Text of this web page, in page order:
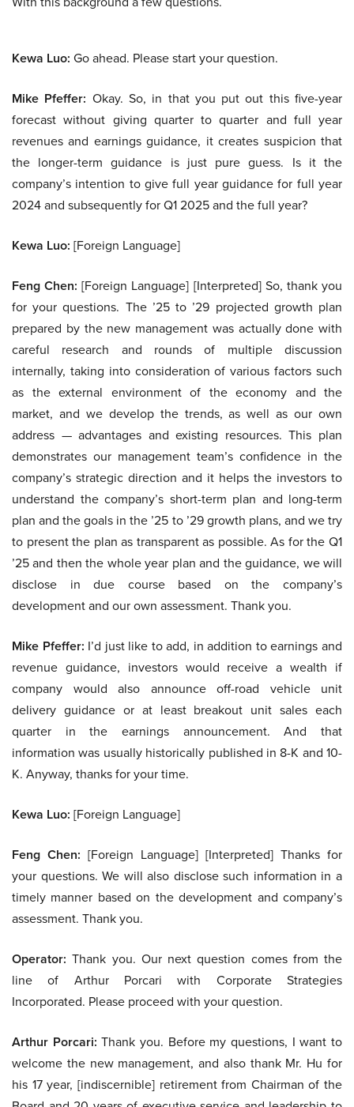
Kewa Luo: Go ahead. Please start your question.
Mike Pfeffer: Okay. So, in that you put out this five-year
forecast without giving quarter to quarter and full year
revenues and earnings guidance, it creates suspicion that
the longer-term guidance is just pure guess. Is it the
company’s intention to give full year guidance for full year
2024 and subsequently for Q1 2025 and the full year?
Kewa Luo: [Foreign Language]
Feng Chen: [Foreign Language] [Interpreted] So, thank you
for your questions. The ’25 to ’29 projected growth plan
prepared by the new management was actually done with
careful research and rounds of multiple discussion
internally, taking into consideration of various factors such
as the external environment of the economy and the
market, and we develop the trends, as well as our own
address — advantages and existing resources. This plan
demonstrates our management team’s confidence in the
company’s strategic direction and it helps the investors to
understand the company’s short-term plan and long-term
plan and the goals in the ’25 to ’29 growth plans, and we try
to present the plan as transparent as possible. As for the Q1
’25 and then the whole year plan and the guidance, we will
disclose in due course based on the company’s
development and our own assessment. Thank you.
Mike Pfeffer: I’d just like to add, in addition to earnings and
revenue guidance, investors would receive a wealth if
company would also announce off-road vehicle unit
delivery guidance or at least breakout unit sales each
quarter in the earnings announcement. And that
information was usually historically published in 8-K and 10-
K. Anyway, thanks for your time.
Kewa Luo: [Foreign Language]
Feng Chen: [Foreign Language] [Interpreted] Thanks for
your questions. We will also disclose such information in a
timely manner based on the development and company’s
assessment. Thank you.
Operator: Thank you. Our next question comes from the
line of Arthur Porcari with Corporate Strategies
Incorporated. Please proceed with your question.
Arthur Porcari: Thank you. Before my questions, I want to
welcome the new management, and also thank Mr. Hu for
his 17 year, [indiscernible] retirement from Chairman of the